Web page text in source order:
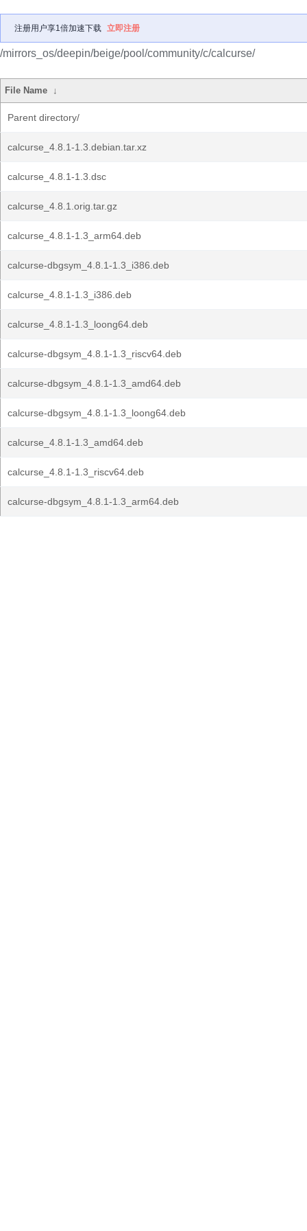
注册用户享1倍加速下载 立即注册
/mirrors_os/deepin/beige/pool/community/c/calcurse/
File Name ↓
Parent directory/
calcurse_4.8.1-1.3.debian.tar.xz
calcurse_4.8.1-1.3.dsc
calcurse_4.8.1.orig.tar.gz
calcurse_4.8.1-1.3_arm64.deb
calcurse-dbgsym_4.8.1-1.3_i386.deb
calcurse_4.8.1-1.3_i386.deb
calcurse_4.8.1-1.3_loong64.deb
calcurse-dbgsym_4.8.1-1.3_riscv64.deb
calcurse-dbgsym_4.8.1-1.3_amd64.deb
calcurse-dbgsym_4.8.1-1.3_loong64.deb
calcurse_4.8.1-1.3_amd64.deb
calcurse_4.8.1-1.3_riscv64.deb
calcurse-dbgsym_4.8.1-1.3_arm64.deb